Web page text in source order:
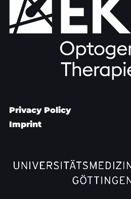
Privacy Policy
Imprint